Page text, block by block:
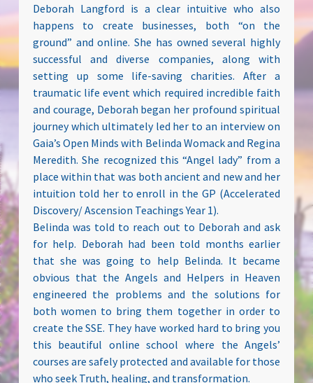
Deborah Langford is a clear intuitive who also
happens to create businesses, both “on the
ground” and online. She has owned several highly
successful and diverse companies, along with
setting up some life-saving charities. After a
traumatic life event which required incredible faith
and courage, Deborah began her profound spiritual
journey which ultimately led her to an interview on
Gaia’s Open Minds with Belinda Womack and Regina
Meredith. She recognized this “Angel lady” from a
place within that was both ancient and new and her
intuition told her to enroll in the GP (Accelerated
Discovery/ Ascension Teachings Year 1).
Belinda was told to reach out to Deborah and ask
for help. Deborah had been told months earlier
that she was going to help Belinda. It became
obvious that the Angels and Helpers in Heaven
engineered the problems and the solutions for
both women to bring them together in order to
create the SSE. They have worked hard to bring you
this beautiful online school where the Angels’
courses are safely protected and available for those
who seek Truth, healing, and transformation.